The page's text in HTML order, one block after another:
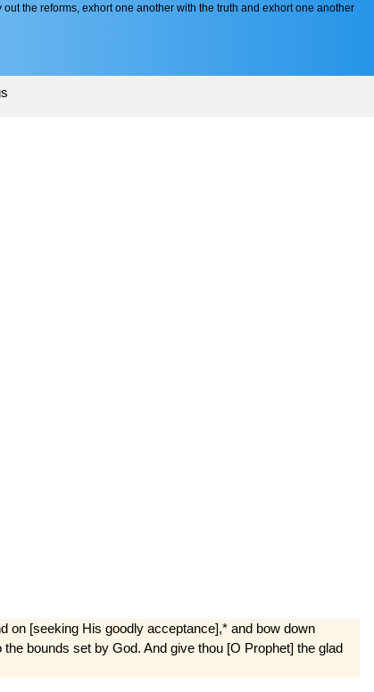
the reforms, exhort one another with the truth and exhort one another
on [seeking His goodly acceptance],* and bow down
bounds set by God. And give thou [O Prophet] the glad